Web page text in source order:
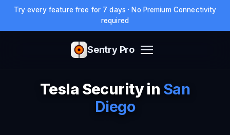
Try every feature free for 7 days · No Premium Connectivity
required
Sentry Pro
Tesla Security in San
Diego